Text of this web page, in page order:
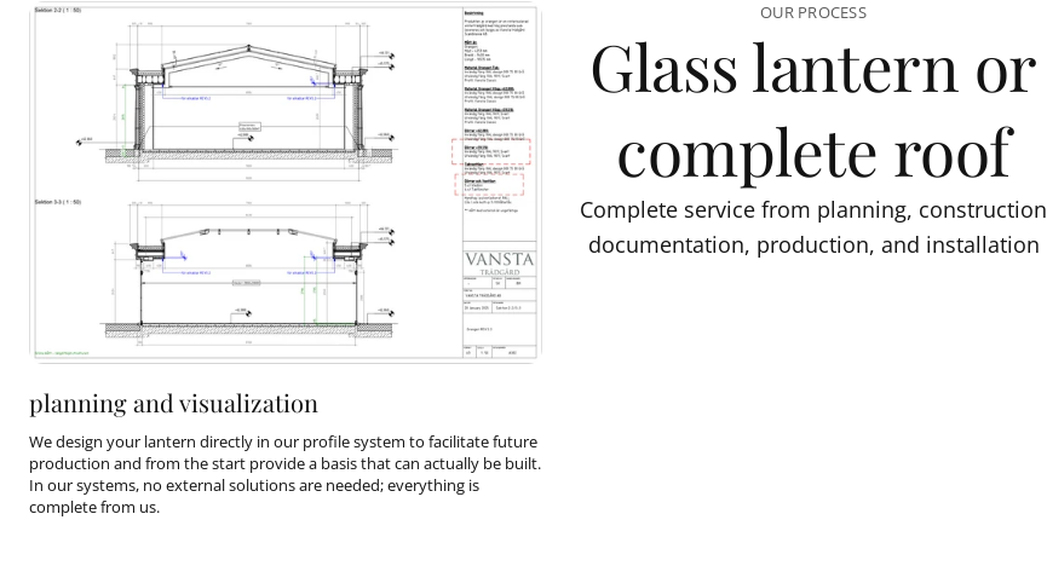
OUR PROCESS
Glass lantern or
complete roof
Complete service from planning, construction
documentation, production, and installation
planning and visualization
We design your lantern directly in our profile system to facilitate future
production and from the start provide a basis that can actually be built.
In our systems, no external solutions are needed; everything is
complete from us.